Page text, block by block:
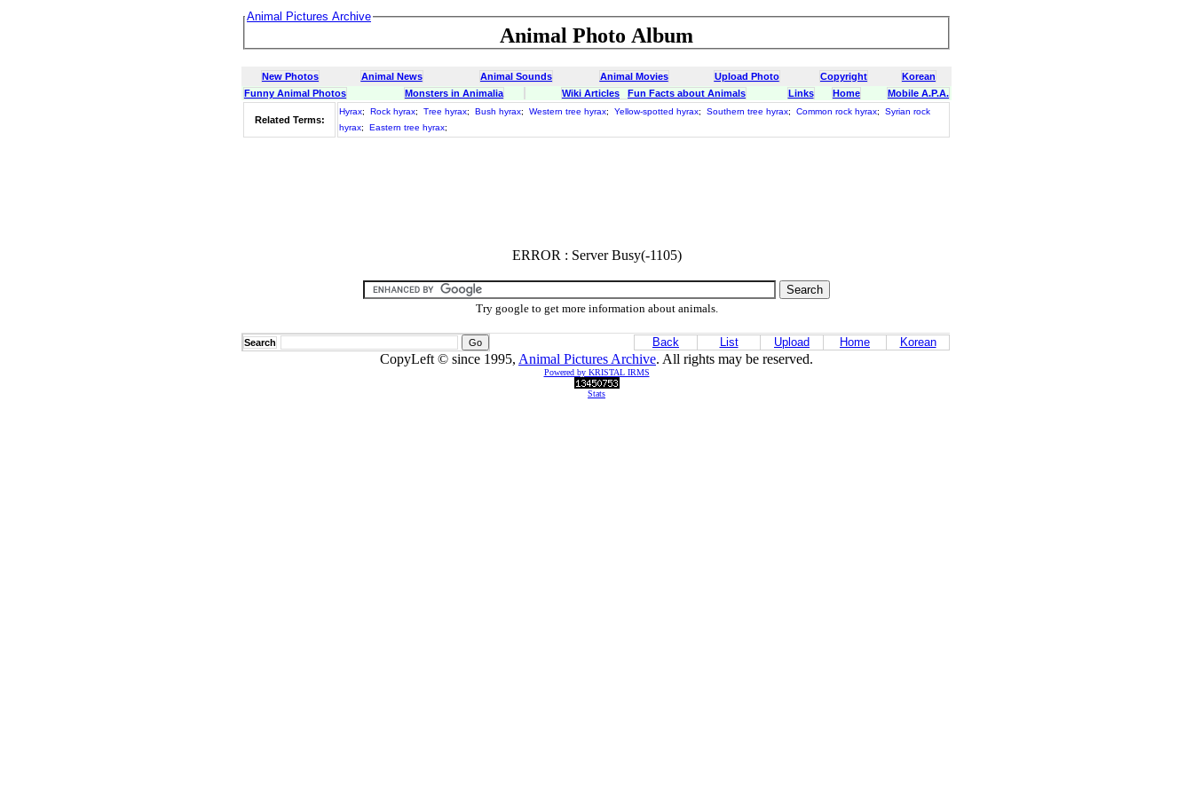
Animal Pictures Archive
Animal Photo Album
New Photos Animal News Animal Sounds Animal Movies Upload Photo Copyright
Korean
Funny Animal Photos
Monsters in Animalia Wiki Articles Fun Facts about Animals Links Home Mobile A.P.A.
Related Terms:
Hyrax; Rock hyrax; Tree hyrax; Bush hyrax; Western tree hyrax; Yellow-spotted hyrax; Southern tree hyrax; Common rock hyrax;
Syrian rock
hyrax; Eastern tree hyrax;
ERROR : Server Busy(-1105)
Try google to get more information about animals.
Search Back List Upload Home Korean
CopyLeft © since 1995, Animal Pictures Archive. All rights may be reserved.
Powered by KRISTAL IRMS
Stats